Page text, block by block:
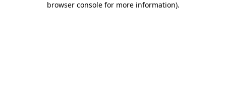
browser console for more information).